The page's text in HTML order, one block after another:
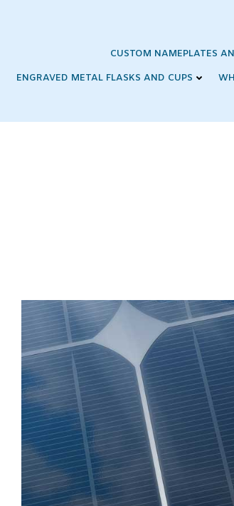
CUSTOM NAMEPLATES
ENGRAVED METAL FLASKS AND CUPS